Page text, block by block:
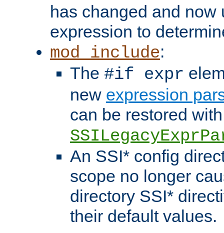
has changed and now
expression to
mod_include:
The #if expr
new expression
can be restored
An SSI* config
scope no longer
directory SSI*
their default values.